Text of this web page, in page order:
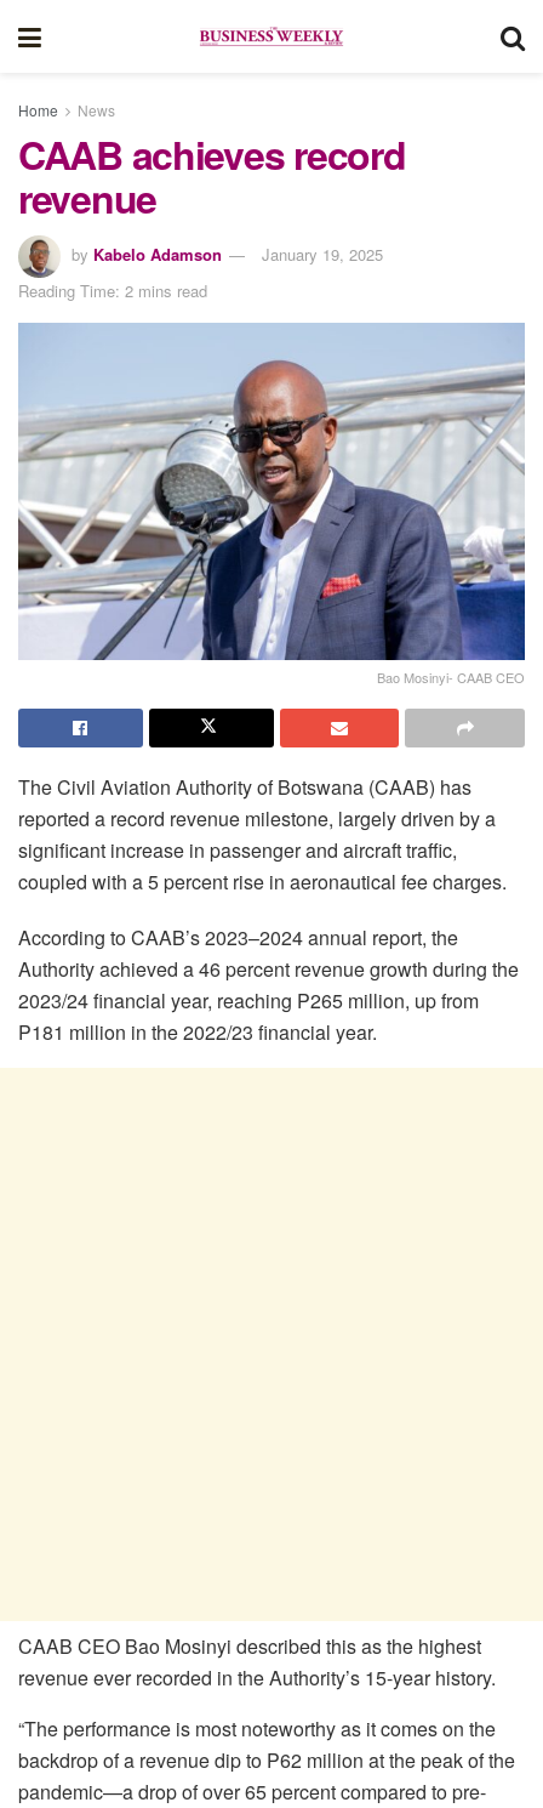
Home News
CAAB achieves record
revenue
by Kabelo Adamson
January 19, 2025
Reading Time: 2 mins read
Bao Mosinyi- CAAB CEO
The Civil Aviation Authority of Botswana (CAAB) has
reported a record revenue milestone, largely driven by a
significant increase in passenger and aircraft traffic,
coupled with a 5 percent rise in aeronautical fee charges.
According to CAAB’s 2023–2024 annual report, the
Authority achieved a 46 percent revenue growth during the
2023/24 financial year, reaching P265 million, up from
P181 million in the 2022/23 financial year.
CAAB CEO Bao Mosinyi described this as the highest
revenue ever recorded in the Authority’s 15-year history.
“The performance is most noteworthy as it comes on the
backdrop of a revenue dip to P62 million at the peak of the
pandemic—a drop of over 65 percent compared to pre-